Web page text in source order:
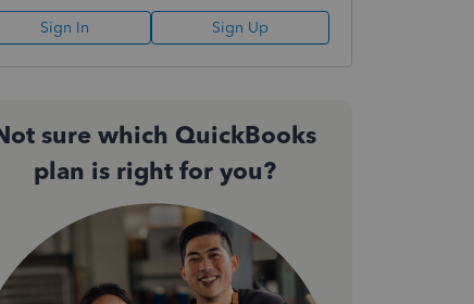
Sign In Sign Up
sure which QuickBooks
plan is right for you?